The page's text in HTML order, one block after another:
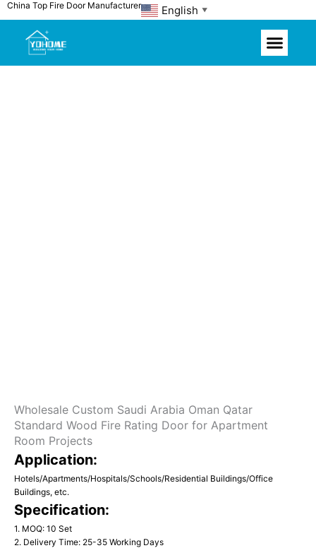
Skip
content
China Top Fire Door Manufacturer English ▼
Wholesale Custom Saudi Arabia Oman Qatar
Standard Wood Fire Rating Door for Apartment
Room Projects
Application:
Hotels/Apartments/Hospitals/Schools/Residential Buildings/Office
Buildings, etc.
Specification:
1. MOQ: 10 Set
2. Delivery Time: 25-35 Working Days